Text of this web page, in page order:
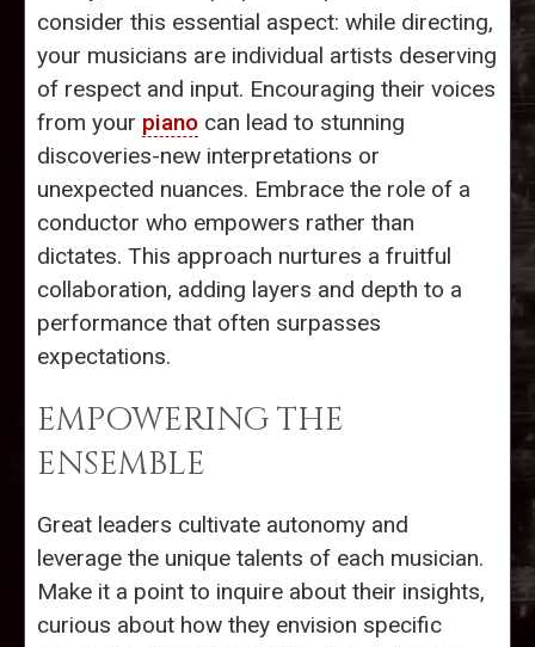
consider this essential aspect: while directing,
your musicians are individual artists deserving
of respect and input. Encouraging their voices
from your piano can lead to stunning
discoveries-new interpretations or
unexpected nuances. Embrace the role of a
conductor who empowers rather than
dictates. This approach nurtures a fruitful
collaboration, adding layers and depth to a
performance that often surpasses
expectations.
EMPOWERING THE
ENSEMBLE
Great leaders cultivate autonomy and
leverage the unique talents of each musician.
Make it a point to inquire about their insights,
curious about how they envision specific